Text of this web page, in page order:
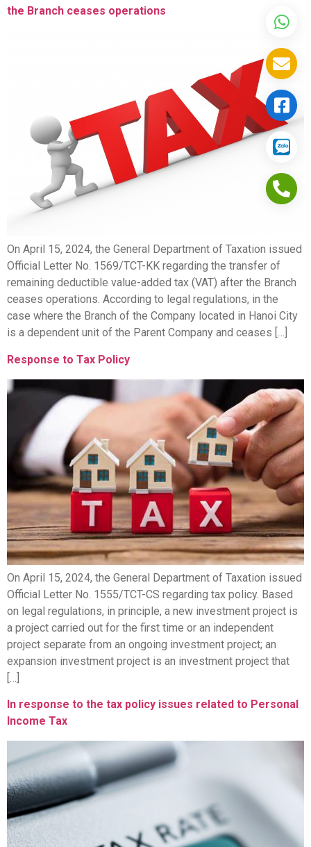
the Branch ceases operations
On April 15, 2024, the General Department of Taxation issued
Official Letter No. 1569/TCT-KK regarding the transfer of
remaining deductible value-added tax (VAT) after the Branch
ceases operations. According to legal regulations, in the
case where the Branch of the Company located in Hanoi City
is a dependent unit of the Parent Company and ceases […]
Response to Tax Policy
On April 15, 2024, the General Department of Taxation issued
Official Letter No. 1555/TCT-CS regarding tax policy. Based
on legal regulations, in principle, a new investment project is
a project carried out for the first time or an independent
project separate from an ongoing investment project; an
expansion investment project is an investment project that
[…]
In response to the tax policy issues related to Personal
Income Tax